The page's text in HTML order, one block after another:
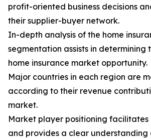
profit-oriented business decisions
their supplier-buyer network.
In-depth analysis of the home
segmentation assists in determining
home insurance market opportunity.
Major countries in each region are
according to their revenue
market.
Market player positioning facilitates
and provides a clear understanding